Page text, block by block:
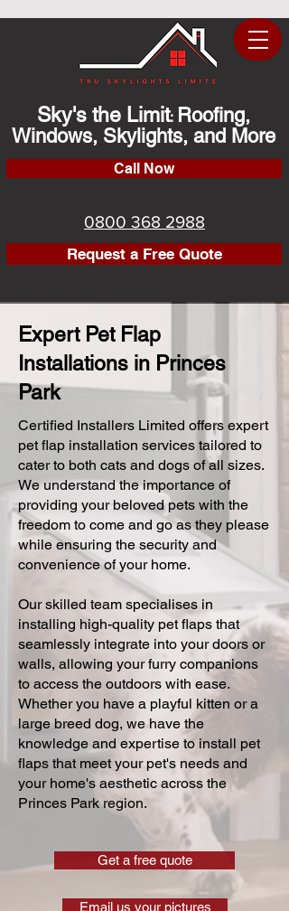
Sky's the Limit: Roofing,
Windows, Skylights, and More
Call Now
0800 368 2988
Request a Free Quote
Expert Pet Flap
Installations in Princes
Park
Certified Installers Limited offers expert
pet flap installation services tailored to
cater to both cats and dogs of all sizes.
We understand the importance of
providing your beloved pets with the
freedom to come and go as they please
while ensuring the security and
convenience of your home.
Our skilled team specialises in
installing high-quality pet flaps that
seamlessly integrate into your doors or
walls, allowing your furry companions
to access the outdoors with ease.
Whether you have a playful kitten or a
large breed dog, we have the
knowledge and expertise to install pet
flaps that meet your pet's needs and
your home's aesthetic across the
Princes Park region.
Get a free quote
Email us your pictures